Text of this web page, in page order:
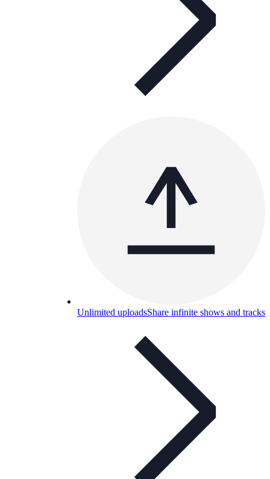
Unlimited uploadsShare infinite shows and tracks